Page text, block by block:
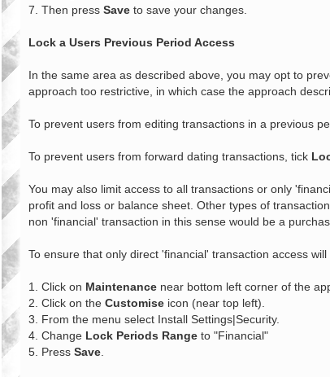
7. Then press Save to save your changes.
Lock a Users Previous Period Access
In the same area as described above, you may opt to
approach too restrictive, in which case the approach
To prevent users from editing transactions in a previous
To prevent users from forward dating transactions, tick
You may also limit access to all transactions or only
profit and loss or balance sheet. Other types of
non 'financial' transaction in this sense would be a
To ensure that only direct 'financial' transaction access
1. Click on Maintenance near bottom left corner of the
2. Click on the Customise icon (near top left).
3. From the menu select Install Settings|Security.
4. Change Lock Periods Range to "Financial"
5. Press Save.